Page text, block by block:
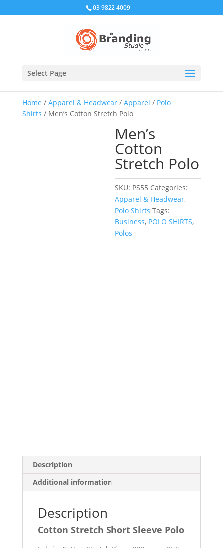
03 9822 4009
Select Page
Home / Apparel & Headwear/ Apparel / Polo
Shirts / Men’s Cotton Stretch Polo
Men’s
Cotton
Stretch Polo
SKU: PS55 Categories:
Apparel & Headwear,
Polo Shirts Tags:
Business, POLO SHIRTS,
Polos
Description
Additional information
Description
Cotton Stretch Short Sleeve Polo